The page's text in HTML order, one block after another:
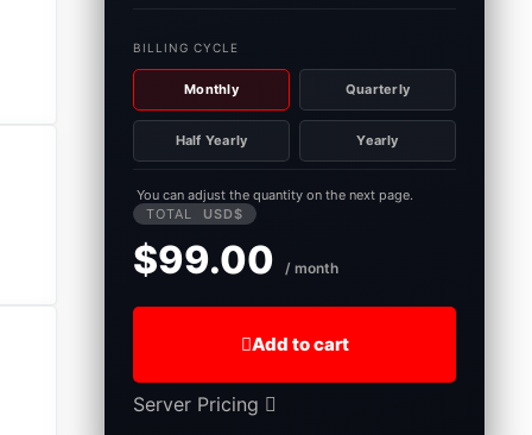
BILLING CYCLE
Monthly Quarterly
Half Yearly Yearly
You can adjust the quantity on the next page.
TOTAL
USD$
$99.00 / month
Add to cart
Server Pricing